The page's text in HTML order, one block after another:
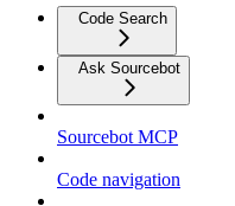
Code Search
Ask Sourcebot
Sourcebot MCP
Code navigation